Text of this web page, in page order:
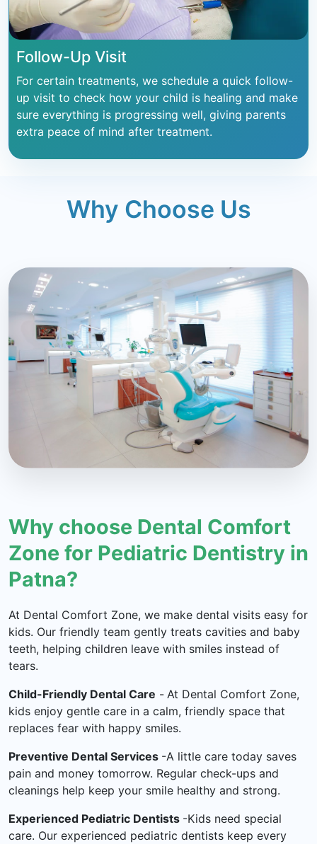
Follow-Up Visit
For certain treatments, we schedule a quick follow-
up visit to check how your child is healing and make
sure everything is progressing well, giving parents
extra peace of mind after treatment.
Why Choose Us
Why choose Dental Comfort
Zone for Pediatric Dentistry in
Patna?
At Dental Comfort Zone, we make dental visits easy for
kids. Our friendly team gently treats cavities and baby
teeth, helping children leave with smiles instead of
tears.
Child-Friendly Dental Care - At Dental Comfort Zone,
kids enjoy gentle care in a calm, friendly space that
replaces fear with happy smiles.
Preventive Dental Services -A little care today saves
pain and money tomorrow. Regular check-ups and
cleanings help keep your smile healthy and strong.
Experienced Pediatric Dentists -Kids need special
care. Our experienced pediatric dentists keep every